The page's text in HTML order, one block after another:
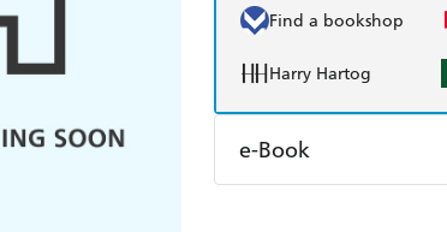
Find a bookshop
Harry Hartog
e-Book